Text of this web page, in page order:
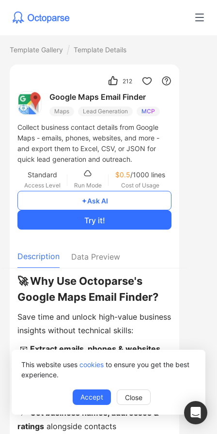
This website uses cookies to ensure you get the best
experience.
Accept Close
Template Gallery Template Details
212
Google Maps Email Finder
Maps Lead Generation MCP
Collect business contact details from Google
Maps - emails, phones, websites, and more -
and export them to Excel, CSV, or JSON for
quick lead generation and outreach.
Standard
Access Level Run Mode
$0.5/1000 lines
Cost of Usage
Try it!
Ask AI
Description Data Preview
🚀Why Use Octoparse's
Google Maps Email Finder?
Save time and unlock high-value business
insights without technical skills:
📧 Extract emails, phones & websites
from Google Maps listings
📱Capture social links
Facebook, Instagram, Twitter, and TikTok
📍 Get business names, addresses &
ratings alongside contacts